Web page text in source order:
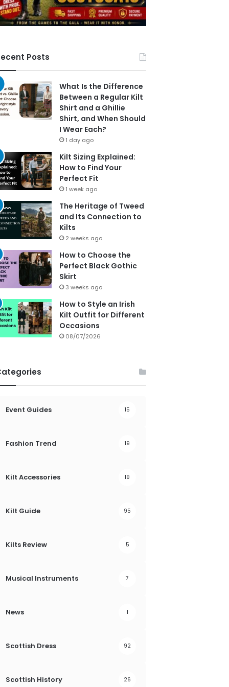
Posts
What Is the Difference
Between a Regular Kilt
Shirt and a Ghillie
Shirt, and When Should
I Wear Each?
1 day ago
Kilt Sizing Explained:
How to Find Your
Perfect Fit
1 week ago
The Heritage of Tweed
and Its Connection to
Kilts
2 weeks ago
How to Choose the
Perfect Black Gothic
Skirt
3 weeks ago
How to Style an Irish
Kilt Outfit for Different
Occasions
08/07/2026
Event Guides 15
Fashion Trend 19
Kilt Accessories 19
Kilt Guide 95
Kilts Review 5
Musical Instruments 7
News 1
Scottish Dress 92
Scottish History 26